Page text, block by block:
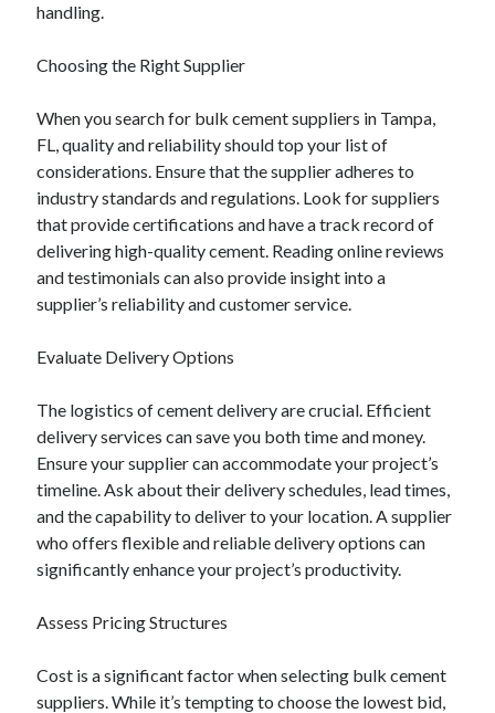
May 2024
March 2024
January 2024
December 2023
November 2023
September 2023
August 2023
July 2023
June 2023
May 2023
handling.
Choosing the Right Supplier
When you search for bulk cement suppliers in Tampa,
FL, quality and reliability should top your list of
considerations. Ensure that the supplier adheres to
industry standards and regulations. Look for suppliers
that provide certifications and have a track record of
delivering high-quality cement. Reading online reviews
and testimonials can also provide insight into a
supplier’s reliability and customer service.
Evaluate Delivery Options
The logistics of cement delivery are crucial. Efficient
delivery services can save you both time and money.
Ensure your supplier can accommodate your project’s
timeline. Ask about their delivery schedules, lead times,
and the capability to deliver to your location. A supplier
who offers flexible and reliable delivery options can
significantly enhance your project’s productivity.
Assess Pricing Structures
Cost is a significant factor when selecting bulk cement
suppliers. While it’s tempting to choose the lowest bid,